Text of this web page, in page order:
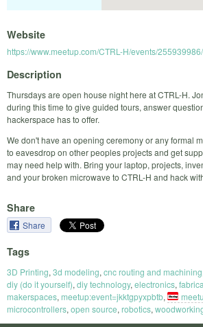
Website
https://www.meetup.com/CTRL-H/events/255939986/
Description
Thursdays are open house night here at CTRL-H.
during this time to give guided tours, answer
hackerspace has to offer.
We don't have an opening ceremony or any formal
to eavesdrop on other peoples projects and get
may need help with. Bring your laptop, projects,
and your broken microwave to CTRL-H and hack
Share
Share
Tags
3D Printing, 3d modeling, cnc routing and machining
diy (do it yourself), diy technology, electronics,
makerspaces, meetup:event=jkktgpyxpbtb,
microcontrollers, open source, robotics,